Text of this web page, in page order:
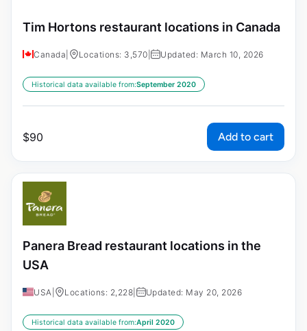
Tim Hortons restaurant locations in Canada
Canada Locations: 3,570 Updated: March 10, 2026
Historical data available from:September 2020
$90 Add to cart
Panera Bread restaurant locations in the
USA
USA Locations: 2,228 Updated: May 20, 2026
Historical data available from:April 2020